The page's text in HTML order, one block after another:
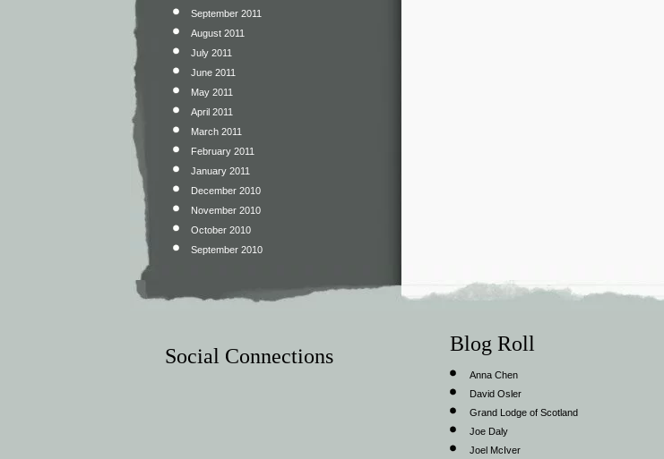
September 2011
August 2011
July 2011
June 2011
May 2011
April 2011
March 2011
February 2011
January 2011
December 2010
November 2010
October 2010
September 2010
Social Connections
Blog Roll
Anna Chen
David Osler
Grand Lodge of Scotland
Joe Daly
Joel McIver